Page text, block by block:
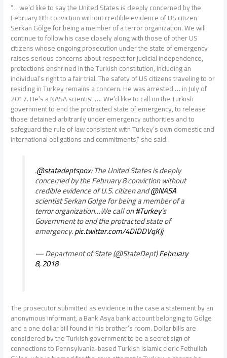
“… we’d like to say the United States is deeply concerned by the
February 8th conviction without credible evidence of US citizen
Serkan Gölge for being a member of a terror organization. We will
continue to follow his case closely along with those of other US
citizens whose ongoing prosecution under the state of emergency
raises serious concerns about respect for judicial independence,
protections enshrined in the Turkish constitution, including an
individual’s right to a fair trial. The safety of US citizens traveling to or
residing in Turkey remains a concern. He was arrested … in July of
2017. He’s a NASA scientist …. We’d like to call on the Turkish
government to end the protracted state of emergency, to release
those detained arbitrarily under emergency authorities and to
safeguard the rule of law consistent with Turkey’s own domestic and
international obligations and commitments,” she said.
.@statedeptspox: The United States is deeply
concerned by the February 8 conviction without
credible evidence of U.S. citizen and@NASA
scientist Serkan Golge for being a member of a
terror organization…We call on#Turkey’s
Government to end the protracted state of
emergency.pic.twitter.com/4DIDDVqKJj
— Department of State (@StateDept)February
8, 2018
The prosecutor submitted as evidence in the case a statement by an
anonymous informant, a Bank Asya bank account belonging to Gölge
and a one dollar bill found in his brother’s room. Dollar bills are
considered by the Turkish government to be a secret sign of
connections to Pennsylvania-based Turkish Islamic cleric Fethullah